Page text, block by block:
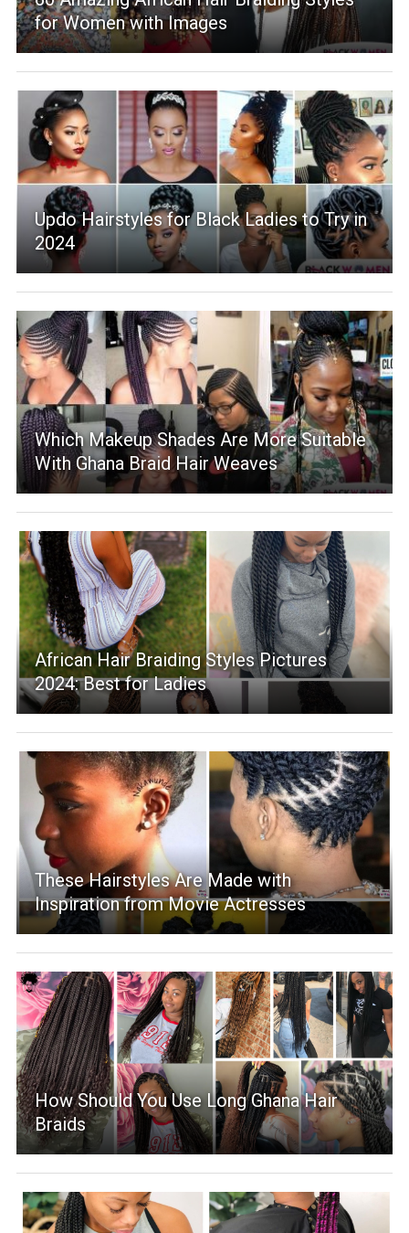
for Women with Images
Updo Hairstyles for Black Ladies to Try in
2024
Which Makeup Shades Are More Suitable
With Ghana Braid Hair Weaves
African Hair Braiding Styles Pictures
2024: Best for Ladies
These Hairstyles Are Made with
Inspiration from Movie Actresses
How Should You Use Long Ghana Hair
Braids